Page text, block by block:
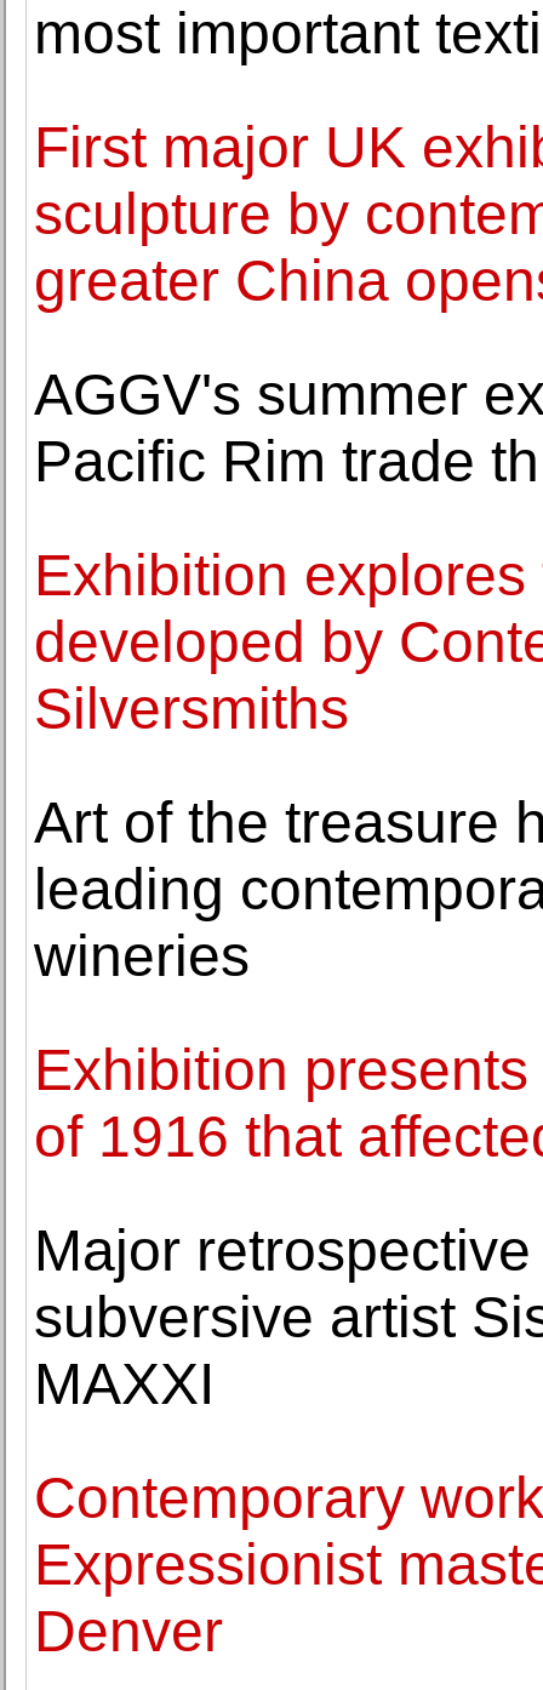
most important
First major UK
sculpture by
greater China
AGGV's summer
Pacific Rim trade
Exhibition
developed by
Silversmiths
Art of the treasure
leading
wineries
Exhibition
of 1916 that
Major
subversive artist
MAXXI
Contemporary
Expressionist
Denver